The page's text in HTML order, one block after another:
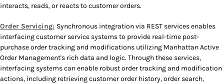
interacts, reads, or reacts to customer orders.
Order Servicing: Synchronous integration via REST services enables
interfacing customer service systems to provide real-time post-
purchase order tracking and modifications utilizing Manhattan Active
Order Management's rich data and logic. Through these services,
interfacing systems can enable robust order tracking and modification
actions, including retrieving customer order history, order search,